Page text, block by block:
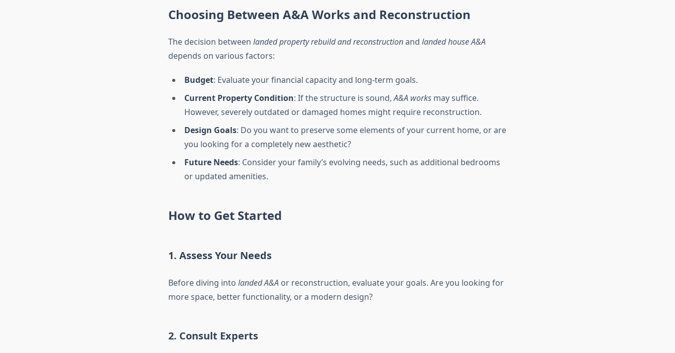
Choosing Between A&A Works and Reconstruction
The decision between landed property rebuild and reconstructionand landed house A&A
depends on various factors:
Budget: Evaluate your financial capacity and long-term goals.
Current Property Condition: If the structure is sound,A&A worksmay suffice.
However, severely outdated or damaged homes might require reconstruction.
Design Goals: Do you want to preserve some elements of your current home, or are
you looking for a completely new aesthetic?
Future Needs: Consider your family’s evolving needs, such as additional bedrooms
or updated amenities.
How to Get Started
1. Assess Your Needs
Before diving into landed A&Aor reconstruction, evaluate your goals. Are you looking for
more space, better functionality, or a modern design?
2. Consult Experts